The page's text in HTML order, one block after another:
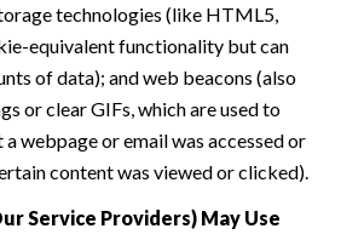
technologies (like HTML5,
equivalent functionality but can
of data); and web beacons (also
or clear GIFs, which are used to
webpage or email was accessed or
content was viewed or clicked).
Service Providers) May Use